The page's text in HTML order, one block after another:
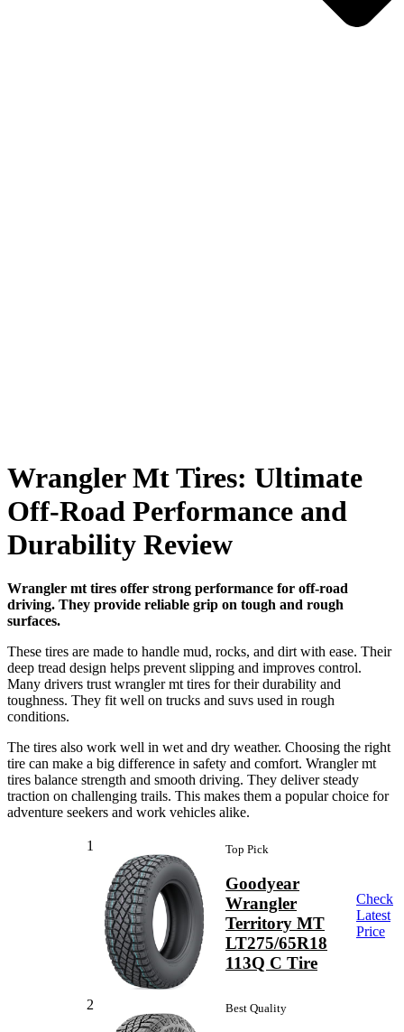
Wrangler Mt Tires: Ultimate
Off-Road Performance and
Durability Review
Wrangler mt tires offer strong performance for off-road
driving. They provide reliable grip on tough and rough
surfaces.
These tires are made to handle mud, rocks, and dirt with ease. Their
deep tread design helps prevent slipping and improves control.
Many drivers trust wrangler mt tires for their durability and
toughness. They fit well on trucks and suvs used in rough
conditions.
The tires also work well in wet and dry weather. Choosing the right
tire can make a big difference in safety and comfort. Wrangler mt
tires balance strength and smooth driving. They deliver steady
traction on challenging trails. This makes them a popular choice for
adventure seekers and work vehicles alike.
1 Top Pick
Goodyear
Wrangler
Territory MT
LT275/65R18
113Q C Tire
Check
Latest
Price
2 Best Quality